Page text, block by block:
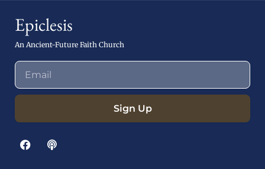
Epiclesis
An Ancient-Future Faith Church
Sign Up